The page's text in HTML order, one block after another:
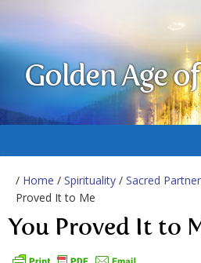
Golden Age
/ Home / Spirituality / Sacred
Proved It to Me
You Proved It to